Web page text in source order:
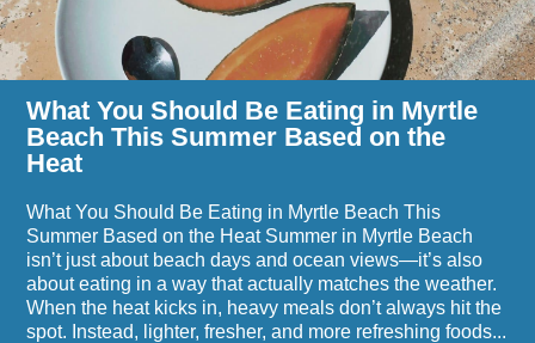
This
Summer
Based
on
the
HeatWhat You Should Be Eating in Myrtle
Beach This Summer Based on the
Heat
What You Should Be Eating in Myrtle Beach This
Summer Based on the Heat Summer in Myrtle Beach
isn’t just about beach days and ocean views—it’s also
about eating in a way that actually matches the weather.
When the heat kicks in, heavy meals don’t always hit the
spot. Instead, lighter, fresher, and more refreshing foods...